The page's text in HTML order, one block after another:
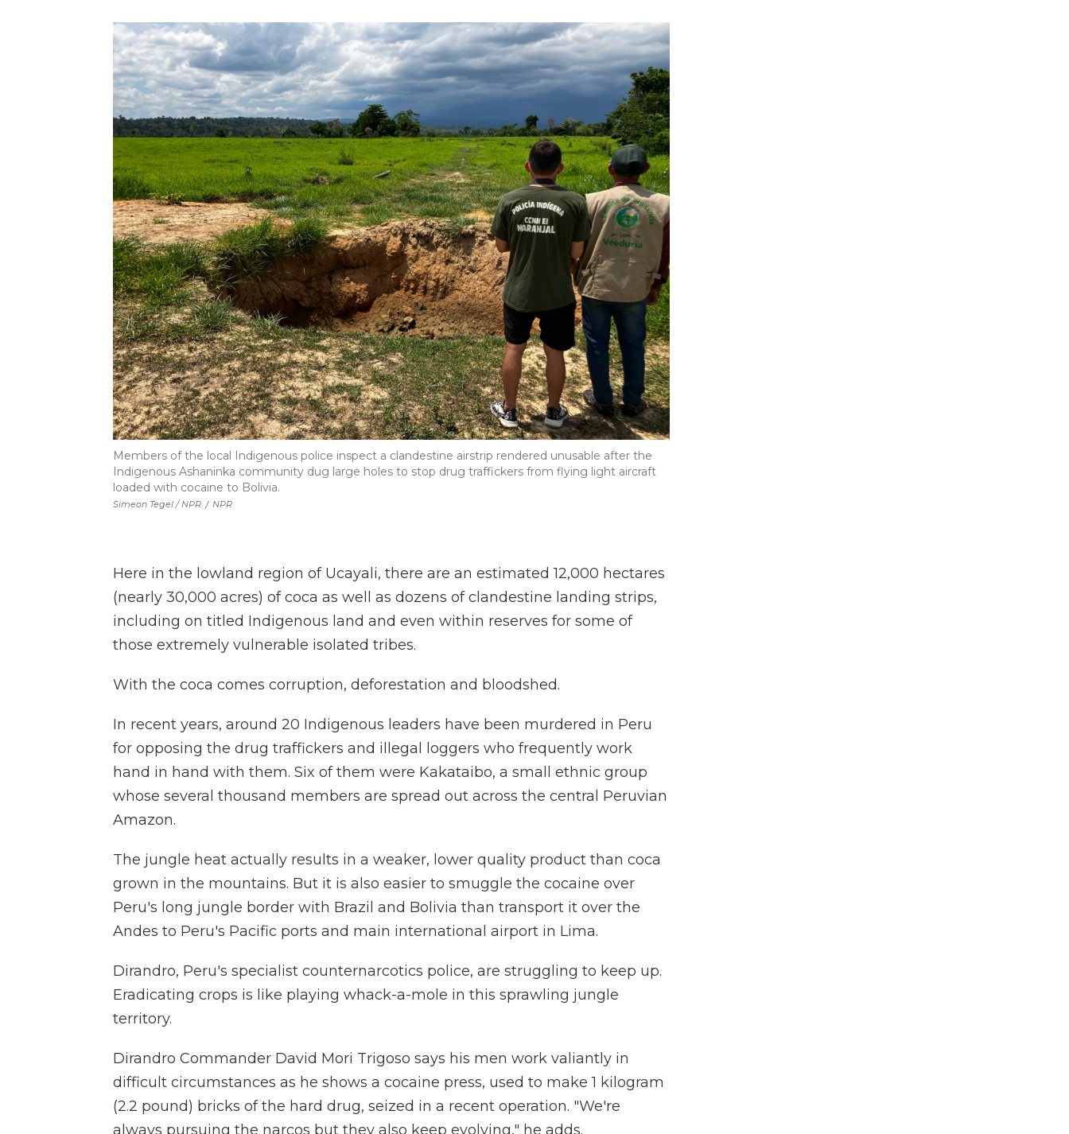
Simeon Tegel / NPR / NPR
Members of the local Indigenous police inspect a clandestine airstrip rendered unusable after the
Indigenous Ashaninka community dug large holes to stop drug traffickers from flying light aircraft
loaded with cocaine to Bolivia.
Here in the lowland region of Ucayali, there are an estimated 12,000 hectares
(nearly 30,000 acres) of coca as well as dozens of clandestine landing strips,
including on titled Indigenous land and even within reserves for some of
those extremely vulnerable isolated tribes.
With the coca comes corruption, deforestation and bloodshed.
In recent years, around 20 Indigenous leaders have been murdered in Peru
for opposing the drug traffickers and illegal loggers who frequently work
hand in hand with them. Six of them were Kakataibo, a small ethnic group
whose several thousand members are spread out across the central Peruvian
Amazon.
The jungle heat actually results in a weaker, lower quality product than coca
grown in the mountains. But it is also easier to smuggle the cocaine over
Peru's long jungle border with Brazil and Bolivia than transport it over the
Andes to Peru's Pacific ports and main international airport in Lima.
Dirandro, Peru's specialist counternarcotics police, are struggling to keep up.
Eradicating crops is like playing whack-a-mole in this sprawling jungle
territory.
Dirandro Commander David Mori Trigoso says his men work valiantly in
difficult circumstances as he shows a cocaine press, used to make 1 kilogram
(2.2 pound) bricks of the hard drug, seized in a recent operation. "We're
always pursuing the narcos but they also keep evolving," he adds.